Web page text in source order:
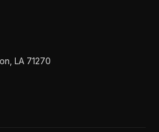
LA 71270